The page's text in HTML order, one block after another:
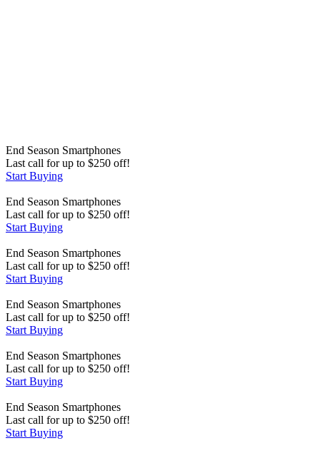
End Season Smartphones
Last call for up to $250 off!
Start Buying
End Season Smartphones
Last call for up to $250 off!
Start Buying
End Season Smartphones
Last call for up to $250 off!
Start Buying
End Season Smartphones
Last call for up to $250 off!
Start Buying
End Season Smartphones
Last call for up to $250 off!
Start Buying
End Season Smartphones
Last call for up to $250 off!
Start Buying